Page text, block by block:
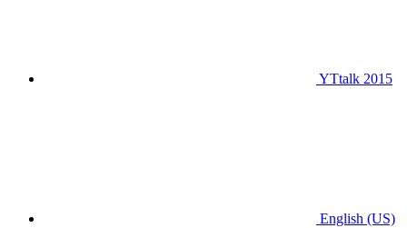
YTtalk 2015
English (US)